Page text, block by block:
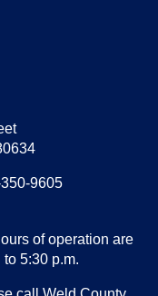
9605
of operation are
to 5:30 p.m.